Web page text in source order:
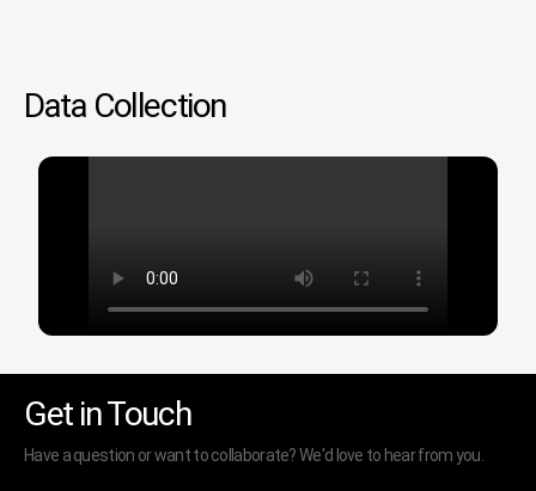
Data Collection
Get in Touch
Have a question or want to collaborate? We'd love to hear from you.